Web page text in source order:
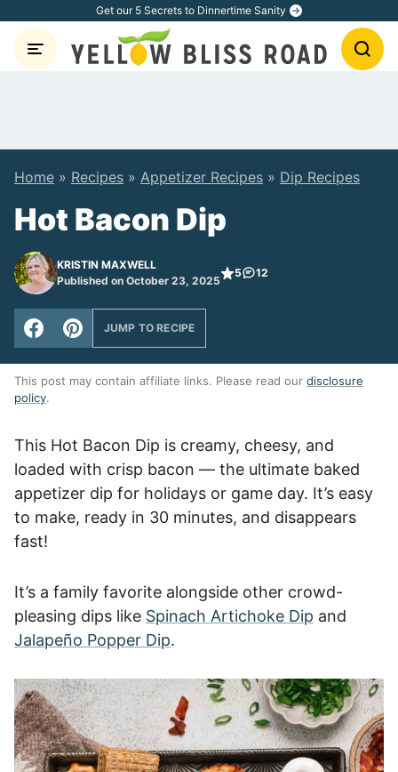
content
Get our 5 Secrets to Dinnertime Sanity
Home » Recipes » Appetizer Recipes » Dip Recipes
Hot Bacon Dip
KRISTIN MAXWELL
Published on October 23, 2025
5 12
JUMP TO RECIPE
This post may contain affiliate links. Please read our disclosure
policy.
This Hot Bacon Dip is creamy, cheesy, and
loaded with crisp bacon — the ultimate baked
appetizer dip for holidays or game day. It’s easy
to make, ready in 30 minutes, and disappears
fast!
It’s a family favorite alongside other crowd-
pleasing dips like Spinach Artichoke Dip and
Jalapeño Popper Dip.